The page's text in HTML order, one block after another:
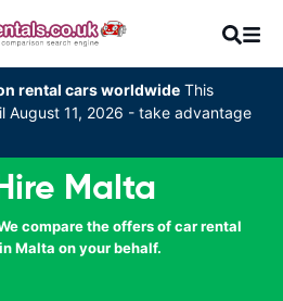
rental cars worldwide This
August 11, 2026 - take advantage
Malta
compare the offers of car rental
Malta on your behalf.